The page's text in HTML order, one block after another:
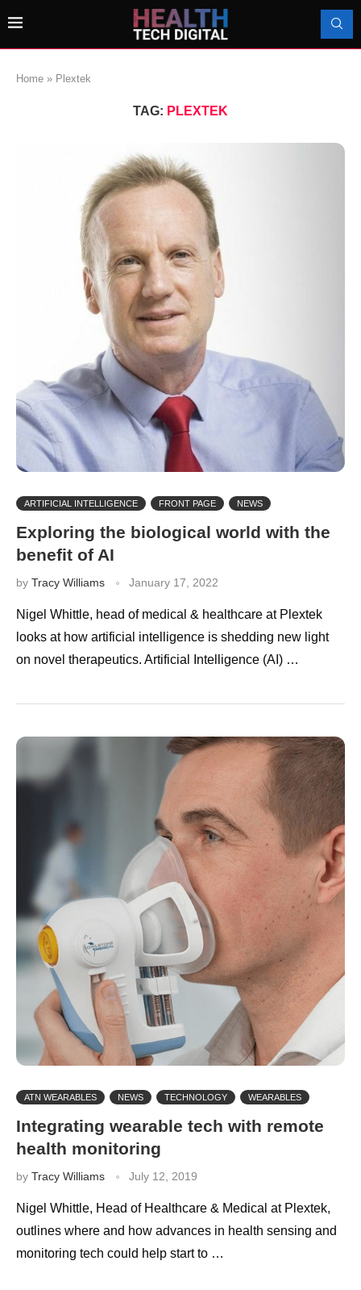
Home » Plextek
TAG: PLEXTEK
ARTIFICIAL INTELLIGENCE FRONT PAGE NEWS
Exploring the biological world with the
benefit of AI
by Tracy Williams January 17, 2022
Nigel Whittle, head of medical & healthcare at Plextek
looks at how artificial intelligence is shedding new light
on novel therapeutics. Artificial Intelligence (AI) …
ATN WEARABLES NEWS TECHNOLOGY WEARABLES
Integrating wearable tech with remote
health monitoring
by Tracy Williams July 12, 2019
Nigel Whittle, Head of Healthcare & Medical at Plextek,
outlines where and how advances in health sensing and
monitoring tech could help start to …